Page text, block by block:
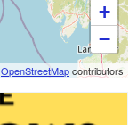
+
−
OpenStreetMapcontributors